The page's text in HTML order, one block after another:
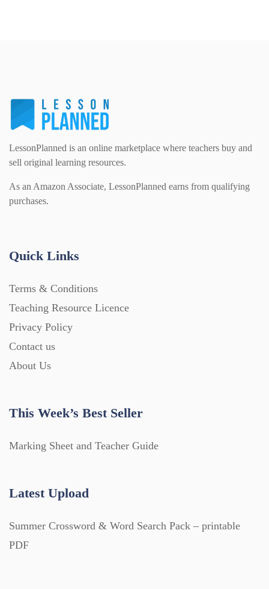
LessonPlanned is an online marketplace where teachers buy and
sell original learning resources.
As an Amazon Associate, LessonPlanned earns from qualifying
purchases.
Quick Links
Terms & Conditions
Teaching Resource Licence
Privacy Policy
Contact us
About Us
This Week’s Best Seller
Marking Sheet and Teacher Guide
Latest Upload
Summer Crossword & Word Search Pack – printable
PDF